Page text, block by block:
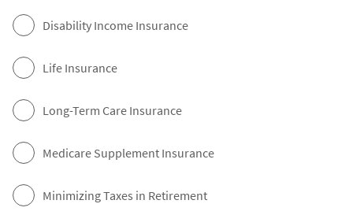
Disability Income Insurance
Life Insurance
Long-Term Care Insurance
Medicare Supplement Insurance
Minimizing Taxes in Retirement